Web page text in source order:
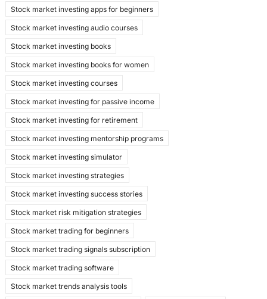
Stock market investing apps for beginners
Stock market investing audio courses
Stock market investing books
Stock market investing books for women
Stock market investing courses
Stock market investing for passive income
Stock market investing for retirement
Stock market investing mentorship programs
Stock market investing simulator
Stock market investing strategies
Stock market investing success stories
Stock market risk mitigation strategies
Stock market trading for beginners
Stock market trading signals subscription
Stock market trading software
Stock market trends analysis tools